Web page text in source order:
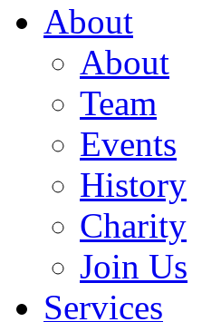
About
About
Team
Events
History
Charity
Join Us
Services